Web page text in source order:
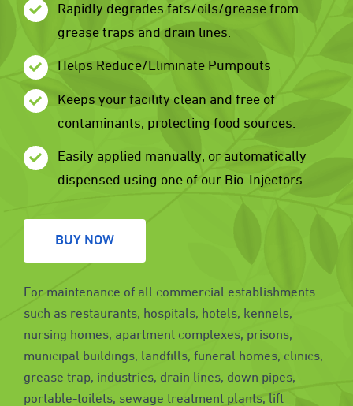
Rapidly degrades fats/oils/grease from
grease traps and drain lines.
Helps Reduce/Eliminate Pumpouts
Keeps your facility clean and free of
contaminants, protecting food sources.
Easily applied manually, or automatically
dispensed using one of our Bio-Injectors.
BUY NOW
For maintenance of all commercial establishments
such as restaurants, hospitals, hotels, kennels,
nursing homes, apartment complexes, prisons,
municipal buildings, landfills, funeral homes, clinics,
grease trap, industries, drain lines, down pipes,
portable-toilets, sewage treatment plants, lift